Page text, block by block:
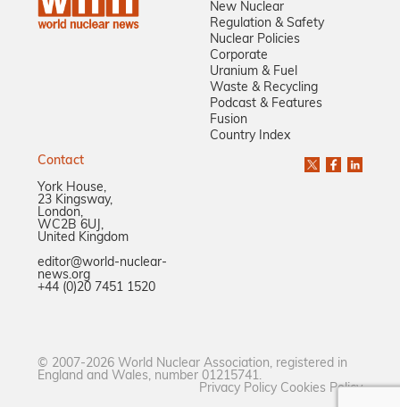
New Nuclear
Regulation & Safety
Nuclear Policies
Corporate
Uranium & Fuel
Waste & Recycling
Podcast & Features
Fusion
Country Index
Contact
York House,
23 Kingsway,
London,
WC2B 6UJ,
United Kingdom
editor@world-nuclear-
news.org
+44 (0)20 7451 1520
© 2007-2026 World Nuclear Association, registered in
England and Wales, number 01215741.
Privacy Policy Cookies Policy